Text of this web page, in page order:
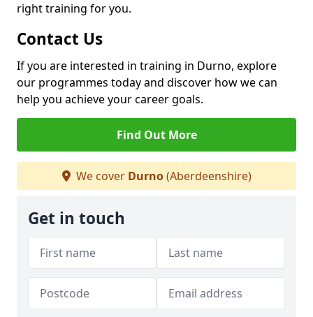
right training for you.
Contact Us
If you are interested in training in Durno, explore
our programmes today and discover how we can
help you achieve your career goals.
Find Out More
We cover Durno(Aberdeenshire)
Get in touch